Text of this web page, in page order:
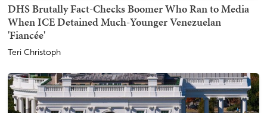
DHS Brutally Fact-Checks Boomer Who Ran to Media
When ICE Detained Much-Younger Venezuelan
'Fiancée'
Teri Christoph